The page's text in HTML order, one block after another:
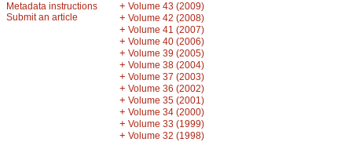
Metadata instructions
Submit an article
+ Volume 43 (2009)
+ Volume 42 (2008)
+ Volume 41 (2007)
+ Volume 40 (2006)
+ Volume 39 (2005)
+ Volume 38 (2004)
+ Volume 37 (2003)
+ Volume 36 (2002)
+ Volume 35 (2001)
+ Volume 34 (2000)
+ Volume 33 (1999)
+ Volume 32 (1998)